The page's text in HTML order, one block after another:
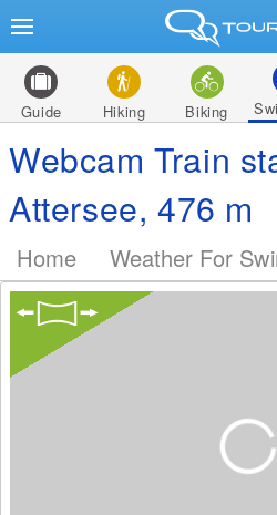
Guide Hiking Biking
Webcam Train
Attersee, 476 m
Home Weather For